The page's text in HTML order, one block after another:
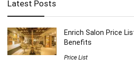
Latest Posts
Enrich Salon Price
Benefits
Price List